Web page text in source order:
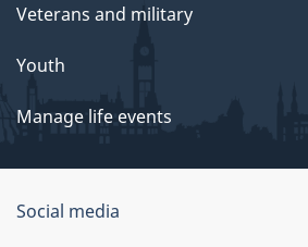
Veterans and military
Youth
Manage life events
Government
Social media